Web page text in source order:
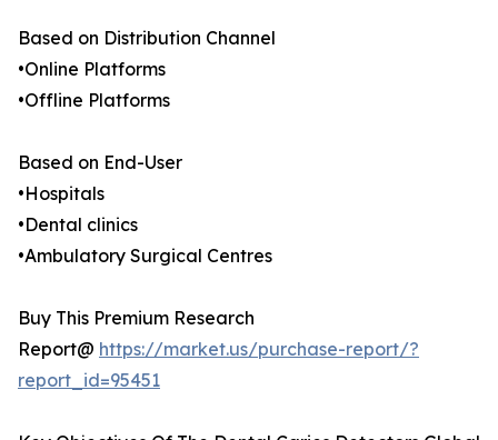
Based on Distribution Channel
•Online Platforms
•Offline Platforms
Based on End-User
•Hospitals
•Dental clinics
•Ambulatory Surgical Centres
Buy This Premium Research
Report@ https://market.us/purchase-report/?
report_id=95451